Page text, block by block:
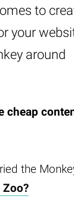
to
your
around
cheap
the